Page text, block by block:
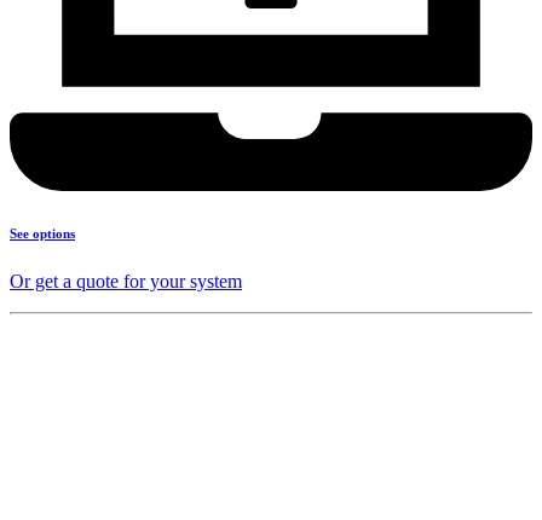
See options
Or get a quote for your system